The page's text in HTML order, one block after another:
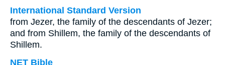
International Standard Version
from Jezer, the family of the descendants of Jezer;
and from Shillem, the family of the descendants of
Shillem.
NET Bible